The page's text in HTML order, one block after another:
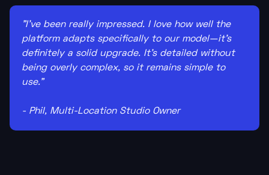
"I've been really impressed. I love how well the
platform adapts specifically to our model—it's
definitely a solid upgrade. It's detailed without
being overly complex, so it remains simple to
use."
- Phil, Multi-Location Studio Owner